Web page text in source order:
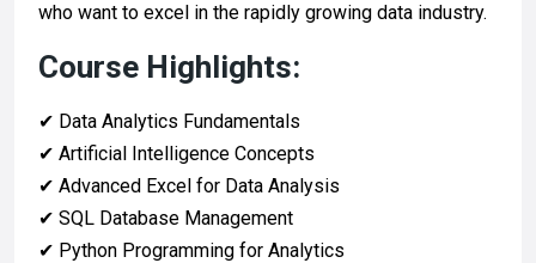
who want to excel in the rapidly growing data industry.
Course Highlights:
✔ Data Analytics Fundamentals
✔ Artificial Intelligence Concepts
✔ Advanced Excel for Data Analysis
✔ SQL Database Management
✔ Python Programming for Analytics